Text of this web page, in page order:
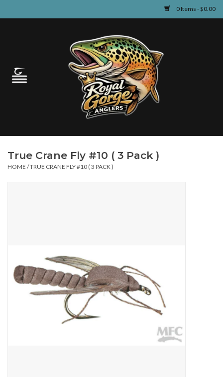
0 Items - $0.00
Guided Fly Fishing
Learn
True Crane Fly #10 ( 3 Pack )
HOME /TRUE CRANE FLY #10 ( 3 PACK )